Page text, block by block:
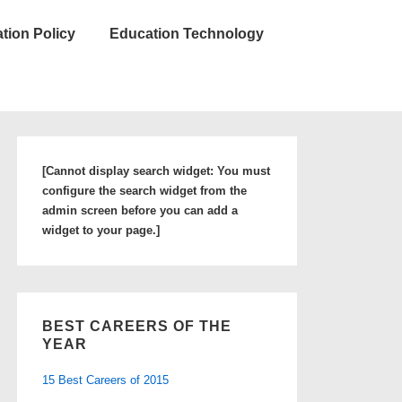
Policy Education Technology
[Cannot display search widget: You must
configure the search widget from the
admin screen before you can add a
widget to your page.]
BEST CAREERS OF THE
YEAR
15 Best Careers of 2015